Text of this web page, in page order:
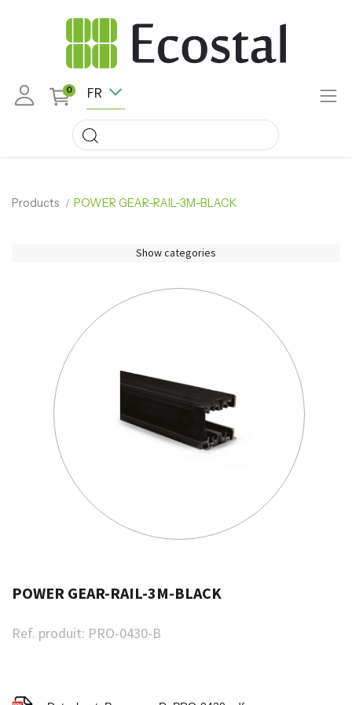
0 FR
Products POWER GEAR-RAIL-3M-BLACK
Show categories
POWER GEAR-RAIL-3M-BLACK
Ref. produit: PRO-0430-B